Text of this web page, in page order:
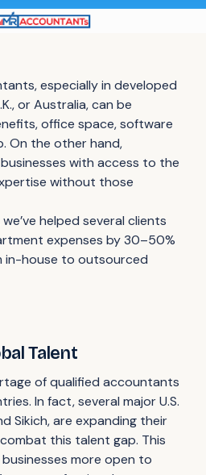
especially in developed
or Australia, can be
office space, software
On the other hand,
with access to the
without those
we’ve helped several clients
expenses by 30–50%
in-house to outsourced
Talent
of qualified accountants
In fact, several major U.S.
Sikich, are expanding their
this talent gap. This
more open to